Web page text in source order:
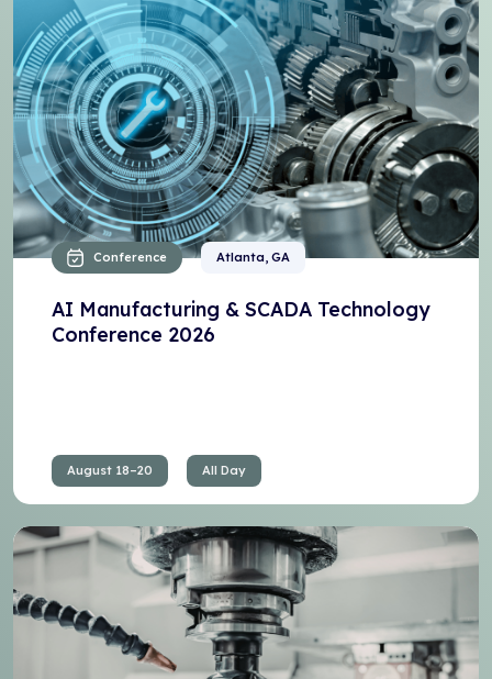
Conference Atlanta, GA
AI Manufacturing & SCADA Technology
Conference 2026
August 18–20 All Day